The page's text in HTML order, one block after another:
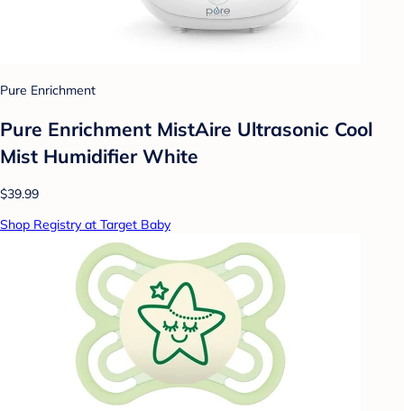
Pure Enrichment
Pure Enrichment MistAire Ultrasonic Cool
Mist Humidifier White
$39.99
Shop Registry at Target Baby